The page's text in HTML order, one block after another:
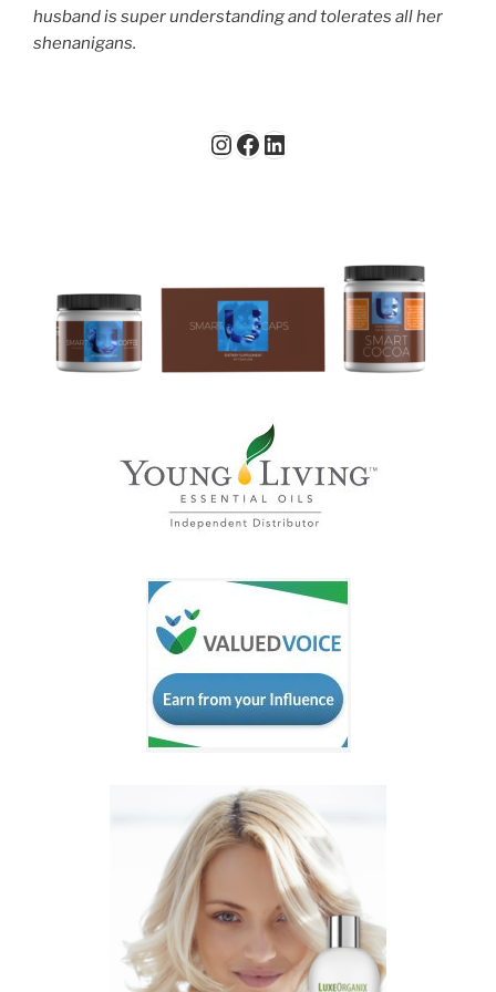
husband is super understanding and tolerates all her
shenanigans.
Instagram
Facebook
LinkedIn